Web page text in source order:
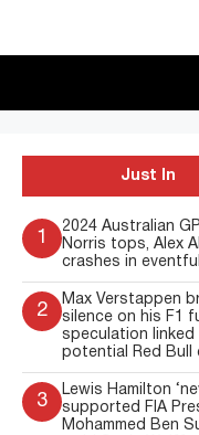
Just In
1
2024 Australian
Norris tops, Alex
crashes in eventful
2
Max Verstappen
silence on his F1
speculation linked
potential Red Bull
3
Lewis Hamilton
supported FIA
Mohammed Ben